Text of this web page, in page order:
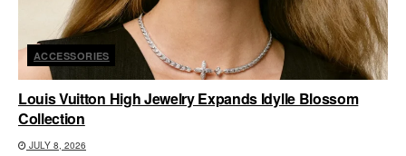
ACCESSORIES
Louis Vuitton High Jewelry Expands Idylle Blossom
Collection
JULY 8, 2026